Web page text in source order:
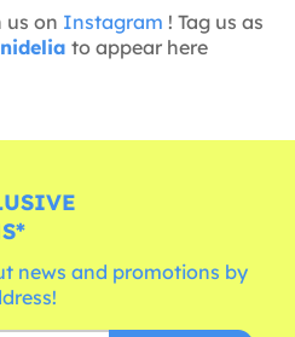
us on Instagram ! Tag us as
to appear here
news and promotions by